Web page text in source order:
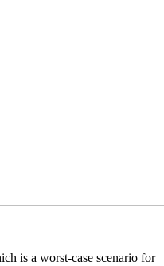
is a worst-case scenario for